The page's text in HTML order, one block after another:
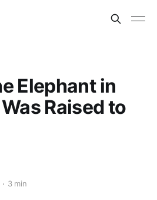
Elephant in
Raised to
3 min